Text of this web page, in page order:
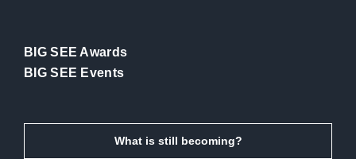
BIG SEE Awards
BIG SEE Events
What is still becoming?